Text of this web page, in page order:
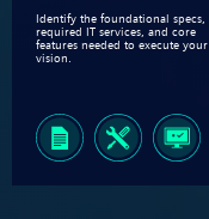
Identify the foundational specs,
required IT services, and core
features needed to execute your
vision.